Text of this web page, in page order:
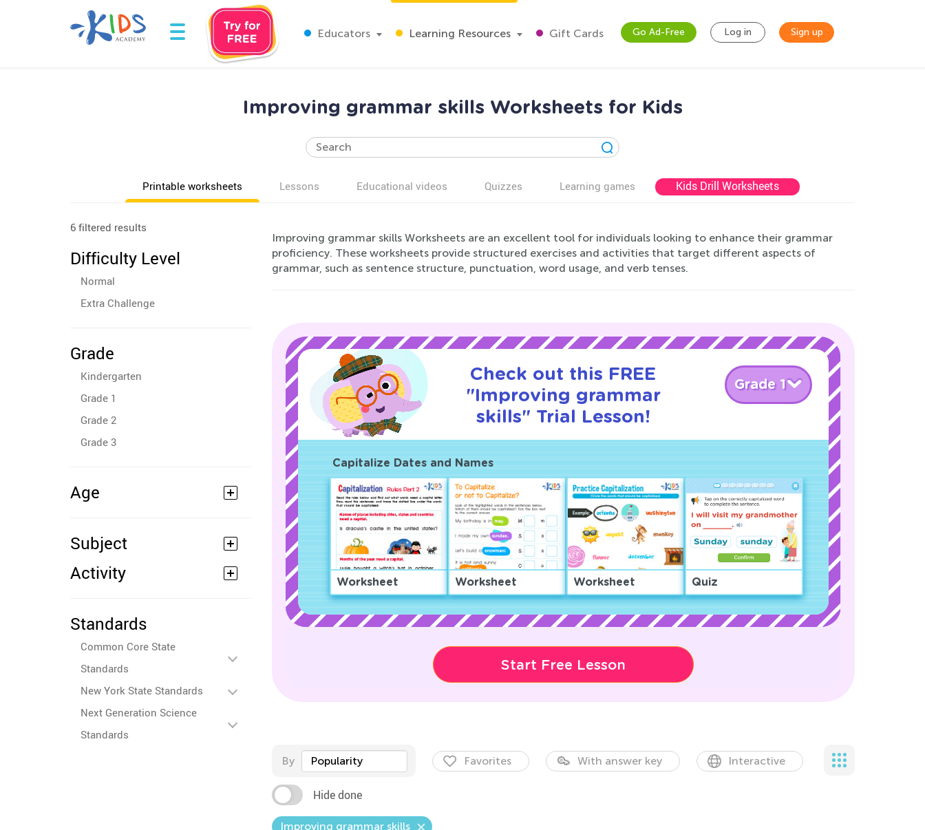
Educators Learning Resources Gift Cards Go Ad-Free Log in Sign up
Improving grammar skills Worksheets for Kids
Printable worksheets Lessons Educational videos Quizzes Learning games Kids Drill Worksheets
6 filtered results
Difficulty Level
Normal
Extra Challenge
Grade
Kindergarten
Grade 1
Grade 2
Grade 3
Age
Subject
Activity
Standards
Common Core State
Standards
New York State Standards
Next Generation Science
Standards
Improving grammar skills Worksheets are an excellent tool for individuals looking to enhance their grammar
proficiency. These worksheets provide structured exercises and activities that target different aspects of
grammar, such as sentence structure, punctuation, word usage, and verb tenses.
Check out this FREE
"Improving grammar
skills" Trial Lesson!
Grade 1
Capitalize Dates and Names
Worksheet Worksheet Worksheet Quiz
Start Free Lesson
By Popularity Favorites With answer key Interactive
Hide done
Improving grammar skills